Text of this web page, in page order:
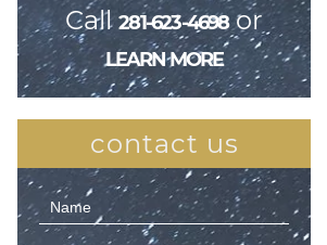
Call281-623-4698or
LEARN MORE
contact us
Contact
Us